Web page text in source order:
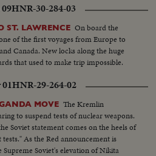
HNR-30-284-03
ST. LAWRENCE On board the
of the first voyages from Europe to
Canada. New locks along the huge
that used to make trip impossible.
HNR-29-264-02
MOVE The Kremlin
to suspend tests of nuclear weapons.
Soviet statement comes on the heels of
As the Red announcement is
Soviet's elevation of Nikita